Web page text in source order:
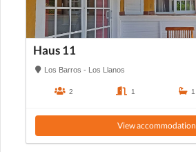
Haus 11
Los Barros - Los Llanos
2 1 1
View accommodation